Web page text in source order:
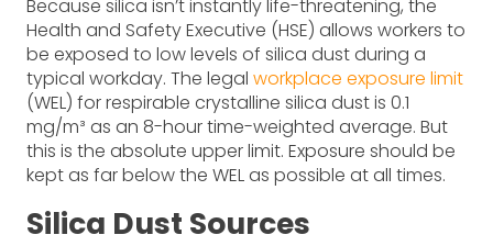
Because silica isn’t instantly life-threatening, the
Health and Safety Executive (HSE) allows workers to
be exposed to low levels of silica dust during a
typical workday. The legal workplace exposure limit
(WEL) for respirable crystalline silica dust is 0.1
mg/m³ as an 8-hour time-weighted average. But
this is the absolute upper limit. Exposure should be
kept as far below the WEL as possible at all times.
Silica Dust Sources